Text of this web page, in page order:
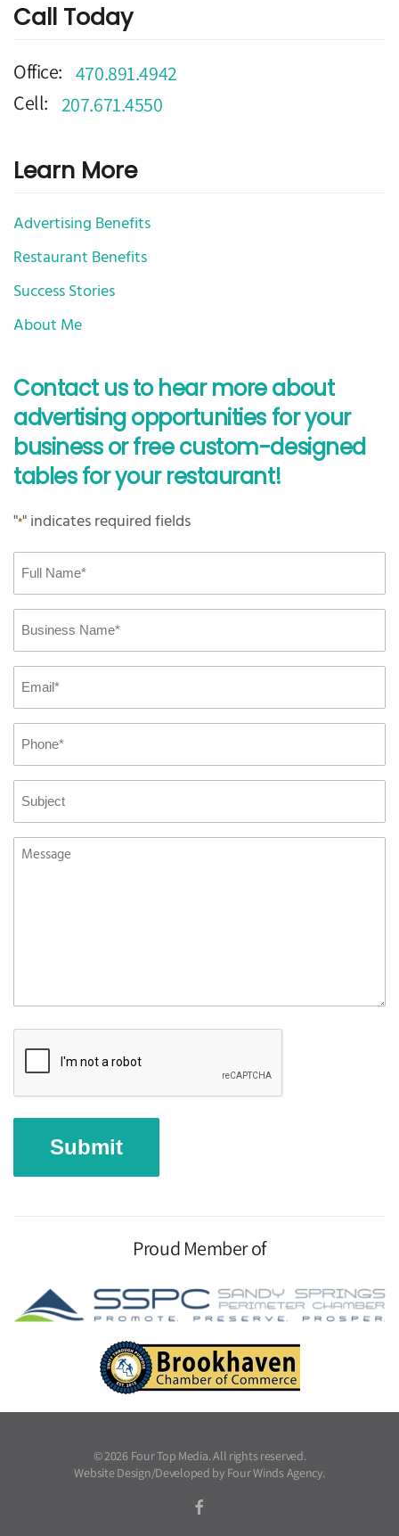
Call Today
Office: 470.891.4942
Cell: 207.671.4550
Learn More
Advertising Benefits
Restaurant Benefits
Success Stories
About Me
Contact us to hear more about
advertising opportunities for your
business or free custom-designed
tables for your restaurant!
"*" indicates required fields
Name
*
Name
*
Message
Proud Member of
©2026 Four Top Media. All rights reserved.
Website Design/Developed by Four Winds Agency.